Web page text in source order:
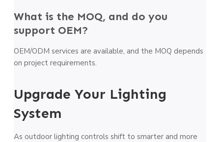
What is the MOQ, and do you
support OEM?
OEM/ODM services are available, and the MOQ depends
on project requirements.
Upgrade Your Lighting
System
As outdoor lighting controls shift to smarter and more